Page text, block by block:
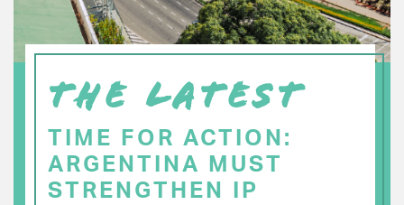
THE LATEST
TIME FOR ACTION:
ARGENTINA MUST
STRENGTHEN IP